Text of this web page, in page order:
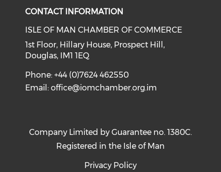
CONTACT INFORMATION
ISLE OF MAN CHAMBER OF COMMERCE
1st Floor, Hillary House, Prospect Hill,
Douglas, IM1 1EQ
Phone: +44 (0)7624 462550
Email:office@iomchamber.org.im
Company Limited by Guarantee no. 1380C.
Registered in the Isle of Man
Privacy Policy